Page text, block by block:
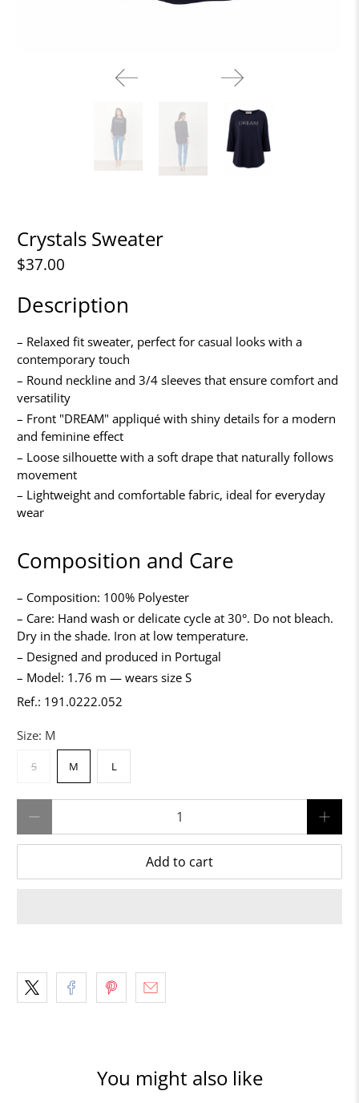
Crystals Sweater
$37.00
Description
– Relaxed fit sweater, perfect for casual looks with a
contemporary touch
– Round neckline and 3/4 sleeves that ensure comfort and
versatility
– Front "DREAM" appliqué with shiny details for a modern
and feminine effect
– Loose silhouette with a soft drape that naturally follows
movement
– Lightweight and comfortable fabric, ideal for everyday
wear
Composition and Care
– Composition: 100% Polyester
– Care: Hand wash or delicate cycle at 30°. Do not bleach.
Dry in the shade. Iron at low temperature.
– Designed and produced in Portugal
– Model: 1.76 m — wears size S
Ref.: 191.0222.052
Size: M
S M L
Add to cart
You might also like